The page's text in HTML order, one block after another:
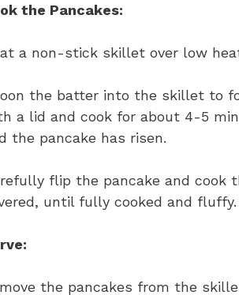
the Pancakes:
a non-stick skillet over low
the batter into the skillet to
a lid and cook for about 4-5
the pancake has risen.
flip the pancake and cook
until fully cooked and fluffy.
the pancakes from the